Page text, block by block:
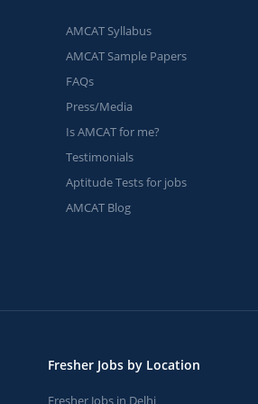
AMCAT Syllabus
AMCAT Sample Papers
FAQs
Press/Media
Is AMCAT for me?
Testimonials
Aptitude Tests for jobs
AMCAT Blog
Fresher Jobs by Location
Fresher Jobs in Delhi